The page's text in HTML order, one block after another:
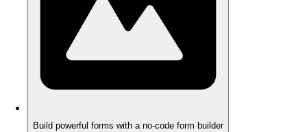
Build powerful forms with a no-code form builder